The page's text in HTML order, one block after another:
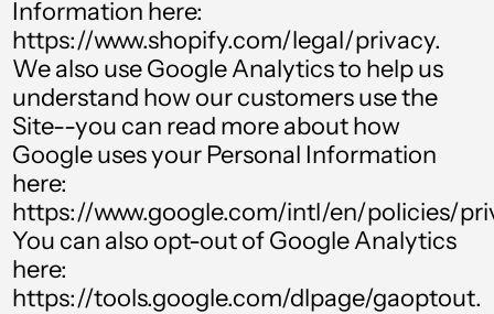
Information here:
https://www.shopify.com/legal/privacy.
We also use Google Analytics to help us
understand how our customers use the
Site--you can read more about how
Google uses your Personal Information
here:
https://www.google.com/intl/en/policies/
You can also opt-out of Google Analytics
here:
https://tools.google.com/dlpage/gaoptout.
Belgium (EUR €)
Belize (BZD $)
Benin (XOF Fr)
Bermuda (USD $)
Bolivia (BOB Bs.)
Bosnia &
Herzegovina (BAM
КМ)